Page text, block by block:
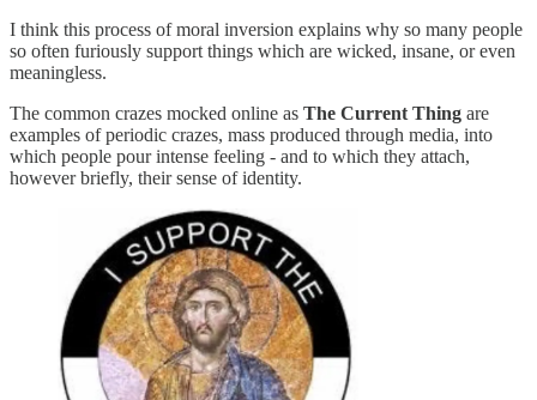
I think this process of moral inversion explains why so many people
so often furiously support things which are wicked, insane, or even
meaningless.
The common crazes mocked online as The Current Thing are
examples of periodic crazes, mass produced through media, into
which people pour intense feeling - and to which they attach,
however briefly, their sense of identity.